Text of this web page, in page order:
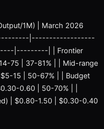
1M) | March 2026
|------------------
|---------| | Frontier
75 | 37-81% | | Mid-range
15 | 50-67% | | Budget
0.60 | 50-70% | |
| $0.80-1.50 | $0.30-0.40